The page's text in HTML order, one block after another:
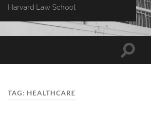
Harvard Law School
Toggle
TAG: HEALTHCARE